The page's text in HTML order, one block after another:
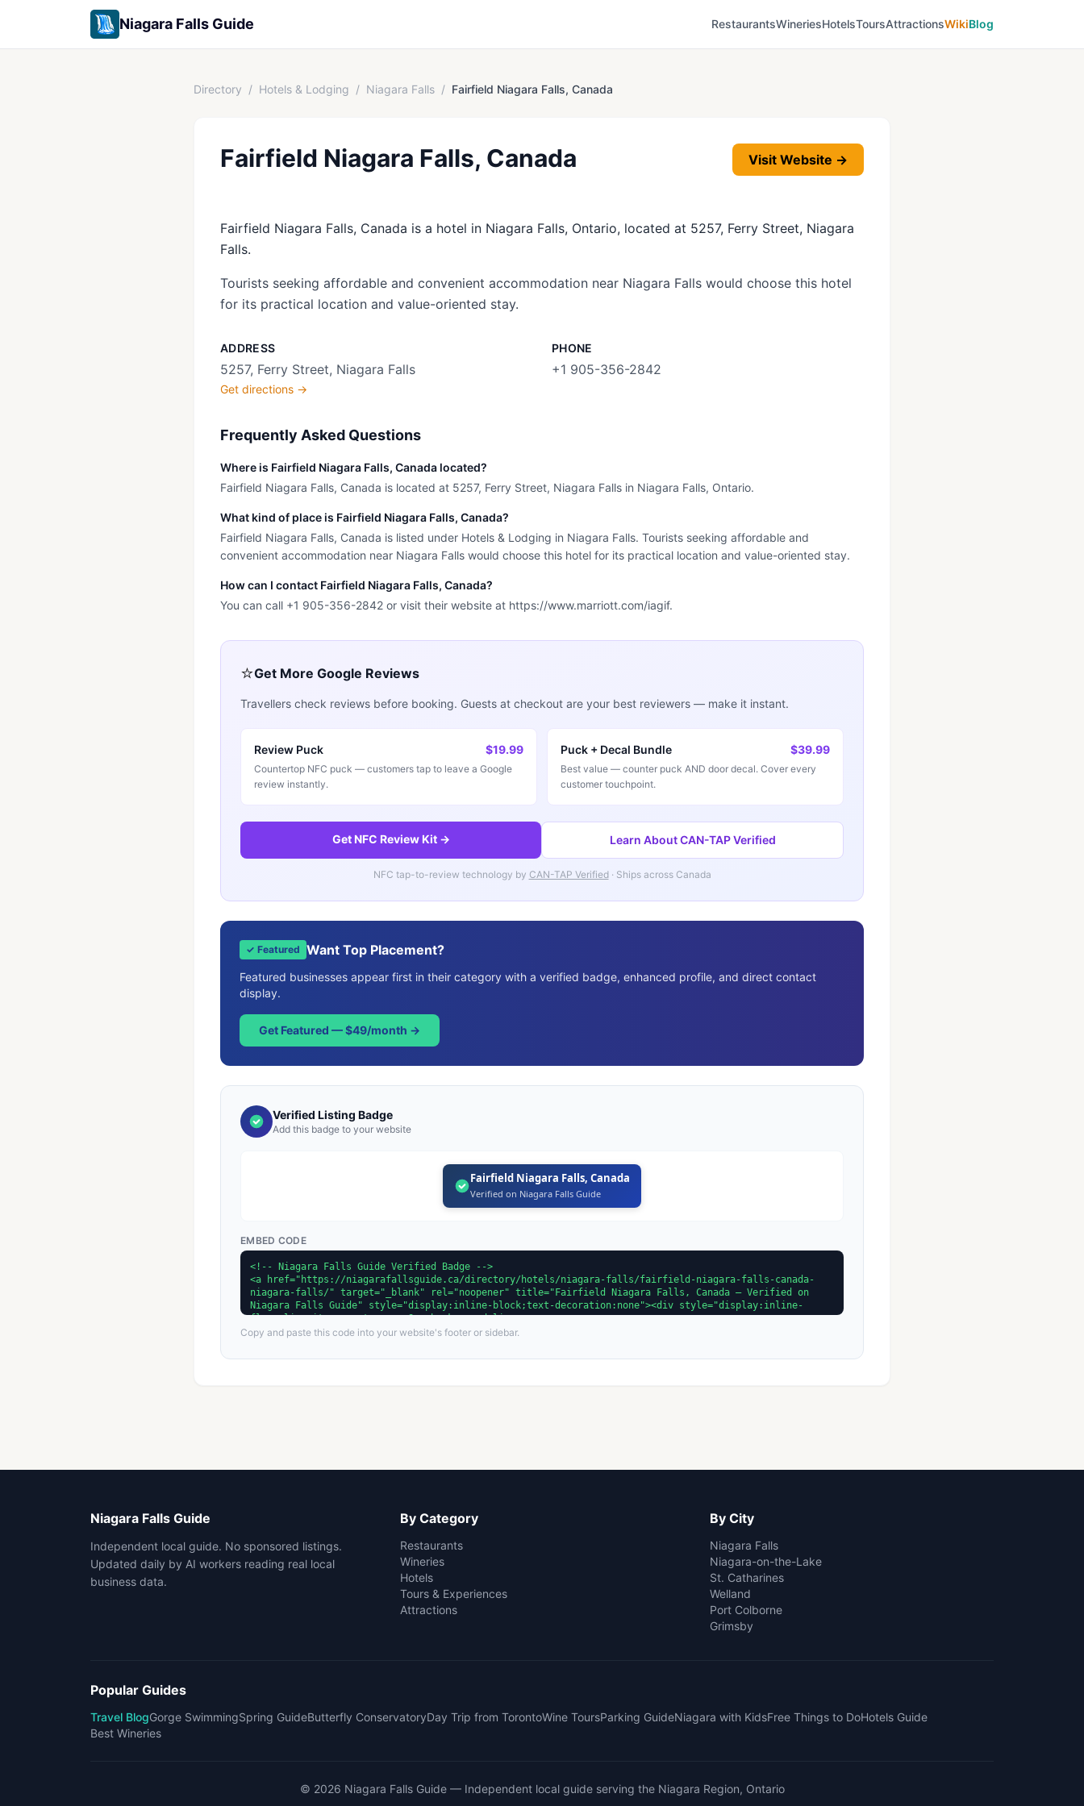
Niagara Falls Guide RestaurantsWineriesHotelsToursAttractionsWikiBlog
Directory / Hotels & Lodging / Niagara Falls / Fairfield Niagara Falls, Canada
Fairfield Niagara Falls, Canada Visit Website →
Fairfield Niagara Falls, Canada is a hotel in Niagara Falls, Ontario, located at 5257, Ferry Street, Niagara
Falls.
Tourists seeking affordable and convenient accommodation near Niagara Falls would choose this hotel
for its practical location and value-oriented stay.
ADDRESS
5257, Ferry Street, Niagara Falls
Get directions →
PHONE
+1 905-356-2842
Frequently Asked Questions
Where is Fairfield Niagara Falls, Canada located?
Fairfield Niagara Falls, Canada is located at 5257, Ferry Street, Niagara Falls in Niagara Falls, Ontario.
What kind of place is Fairfield Niagara Falls, Canada?
Fairfield Niagara Falls, Canada is listed under Hotels & Lodging in Niagara Falls. Tourists seeking affordable and
convenient accommodation near Niagara Falls would choose this hotel for its practical location and value-oriented stay.
How can I contact Fairfield Niagara Falls, Canada?
You can call +1 905-356-2842 or visit their website at https://www.marriott.com/iagif.
⭐Get More Google Reviews
Travellers check reviews before booking. Guests at checkout are your best reviewers — make it instant.
Review Puck $19.99
Countertop NFC puck — customers tap to leave a Google
review instantly.
Puck + Decal Bundle $39.99
Best value — counter puck AND door decal. Cover every
customer touchpoint.
Get NFC Review Kit → Learn About CAN-TAP Verified
NFC tap-to-review technology by CAN-TAP Verified· Ships across Canada
✓ Featured Want Top Placement?
Featured businesses appear first in their category with a verified badge, enhanced profile, and direct contact
display.
Get Featured — $49/month →
Verified Listing Badge
Add this badge to your website
Fairfield Niagara Falls, Canada
Verified on Niagara Falls Guide
EMBED CODE
Copy and paste this code into your website's footer or sidebar.
Niagara Falls Guide
Independent local guide. No sponsored listings.
Updated daily by AI workers reading real local
business data.
By Category
Restaurants
Wineries
Hotels
Tours & Experiences
Attractions
By City
Niagara Falls
Niagara-on-the-Lake
St. Catharines
Welland
Port Colborne
Grimsby
Popular Guides
Travel BlogGorge SwimmingSpring GuideButterfly ConservatoryDay Trip from TorontoWine ToursParking GuideNiagara with KidsFree Things to DoHotels Guide
Best Wineries
© 2026 Niagara Falls Guide— Independent local guide serving the Niagara Region, Ontario